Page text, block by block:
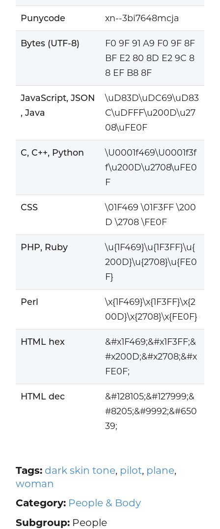
Punycode xn--3bi7648mcja
Bytes (UTF-8)
F0 9F 91 A9 F0 9F 8F
BF E2 80 8D E2 9C 8
8 EF B8 8F
JavaScript, JSON
, Java
\uD83D\uDC69\uD83
C\uDFFF\u200D\u27
08\uFE0F
C, C++, Python
\U0001f469\U0001f3f
f\u200D\u2708\uFE0
F
CSS
\01F469 \01F3FF \200
D \2708 \FE0F
PHP, Ruby
\u{1F469}\u{1F3FF}\u{
200D}\u{2708}\u{FE0
F}
Perl
\x{1F469}\x{1F3FF}\x{2
00D}\x{2708}\x{FE0F}
HTML hex
&#x1F469;&#x1F3FF;&
#x200D;&#x2708;&#x
FE0F;
HTML dec
&#128105;&#127999;&
#8205;&#9992;&#650
39;
Tags: dark skin tone, pilot, plane,
woman
Category: People & Body
Subgroup:People